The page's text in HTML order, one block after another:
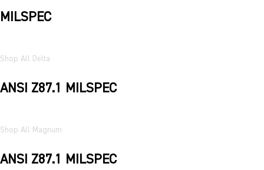
MILSPEC
Shop All Delta
ANSI Z87.1 MILSPEC
Shop All Magnum
ANSI Z87.1 MILSPEC